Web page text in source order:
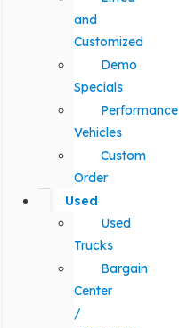
and
Customized
Demo
Specials
Performance
Vehicles
Custom
Order
Used
Used
Trucks
Bargain
Center
/